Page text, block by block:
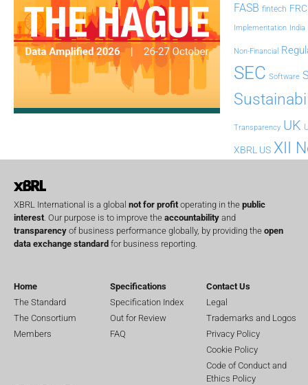
FASB fintech FRC
Implementation India
Non-Financial
SEC Software
Transparency UK
XBRL US XII
XBRL International is a global not for profit operating in the public
interest . Our purpose is to improve the accountability and
transparency of business performance globally, by providing the open
data exchange standard for business reporting.
Home
The Standard
The Consortium
Members
Specifications
Specification Index
Out for Review
FAQ
Contact Us
Legal
Trademarks and Logos
Privacy Policy
Cookie Policy
Code of Conduct and
Ethics Policy